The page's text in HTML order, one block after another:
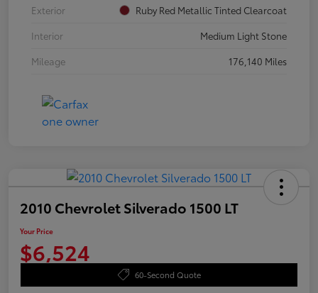
Exterior
Ruby Red Metallic Tinted Clearcoat
Interior
Medium Light Stone
Mileage
176,140 Miles
2010 Chevrolet Silverado 1500 LT
Your Price
$6,524
60-Second Quote